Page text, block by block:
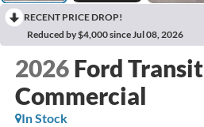
RECENT PRICE DROP!
Reduced by $4,000 since Jul 08, 2026
2026 Ford Transit
Commercial
In Stock